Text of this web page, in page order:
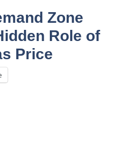
Zone
Role of
Price